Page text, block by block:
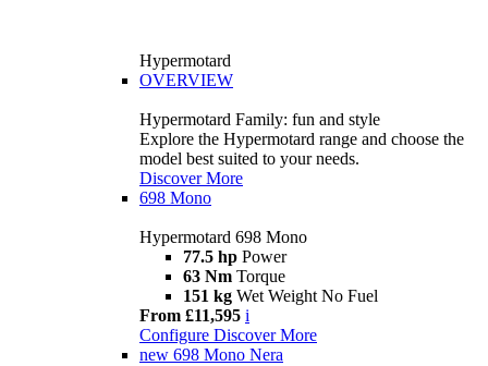
Hypermotard
OVERVIEW
Hypermotard Family: fun and style
Explore the Hypermotard range and choose the
model best suited to your needs.
Discover More
698 Mono
Hypermotard 698 Mono
77.5 hp Power
63 Nm Torque
151 kg Wet Weight No Fuel
From £11,595 i
Configure Discover More
new 698 Mono Nera